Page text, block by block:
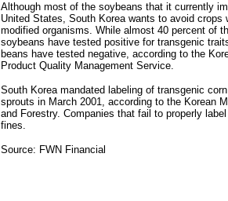
Although most of the soybeans that it currently
United States, South Korea wants to avoid crops
modified organisms. While almost 40 percent of
soybeans have tested positive for transgenic
beans have tested negative, according to the
Product Quality Management Service.
South Korea mandated labeling of transgenic
sprouts in March 2001, according to the Korean
and Forestry. Companies that fail to properly
fines.
Source: FWN Financial